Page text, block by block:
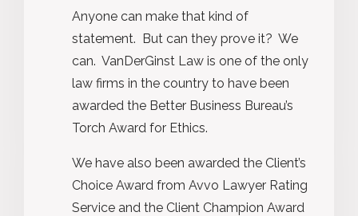
Anyone can make that kind of
statement. But can they prove it? We
can. VanDerGinst Law is one of the only
law firms in the country to have been
awarded the Better Business Bureau’s
Torch Award for Ethics.
We have also been awarded the Client’s
Choice Award from Avvo Lawyer Rating
Service and the Client Champion Award